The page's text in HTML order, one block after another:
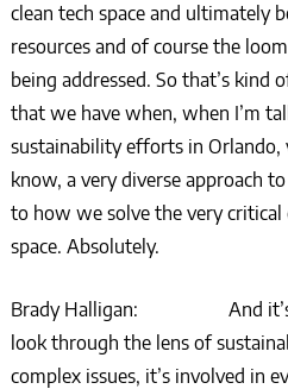
clean tech space and ultimately
resources and of course the
being addressed. So that’s kind
that we have when, when I’m
sustainability efforts in Orlando,
know, a very diverse approach
to how we solve the very critical
space. Absolutely.
Brady Halligan: And it’s,
look through the lens of
complex issues, it’s involved in